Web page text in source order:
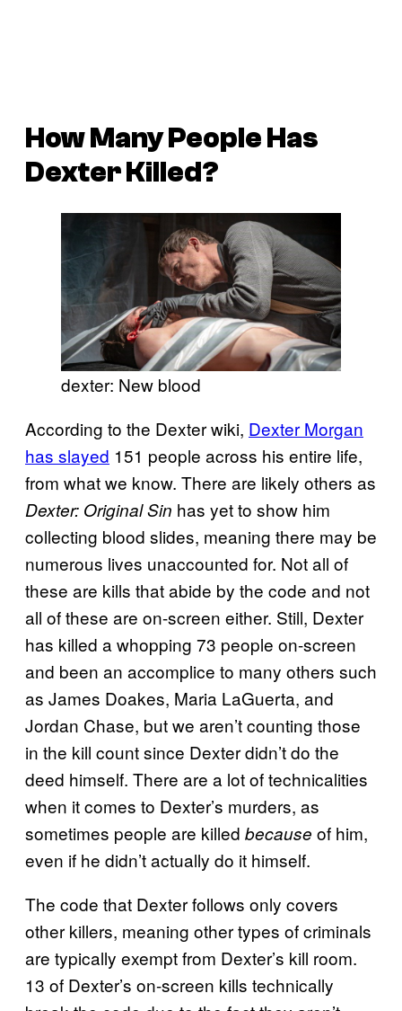
How Many People Has
Dexter Killed?
dexter: New blood
According to the Dexter wiki, Dexter Morgan
has slayed 151 people across his entire life,
from what we know. There are likely others as
Dexter: Original Sin has yet to show him
collecting blood slides, meaning there may be
numerous lives unaccounted for. Not all of
these are kills that abide by the code and not
all of these are on-screen either. Still, Dexter
has killed a whopping 73 people on-screen
and been an accomplice to many others such
as James Doakes, Maria LaGuerta, and
Jordan Chase, but we aren’t counting those
in the kill count since Dexter didn’t do the
deed himself. There are a lot of technicalities
when it comes to Dexter’s murders, as
sometimes people are killed because of him,
even if he didn’t actually do it himself.
The code that Dexter follows only covers
other killers, meaning other types of criminals
are typically exempt from Dexter’s kill room.
13 of Dexter’s on-screen kills technically